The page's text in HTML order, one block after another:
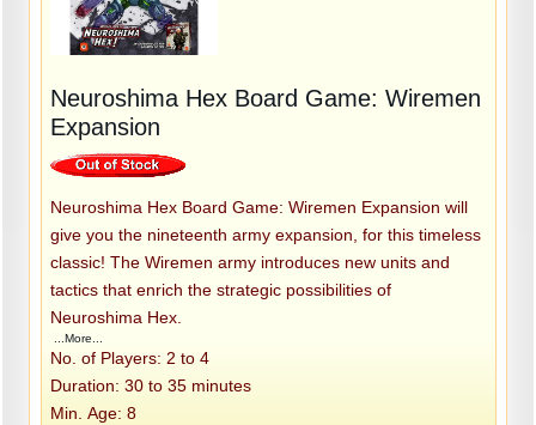
Neuroshima Hex Board Game: Wiremen
Expansion
Neuroshima Hex Board Game: Wiremen Expansion will
give you the nineteenth army expansion, for this timeless
classic! The Wiremen army introduces new units and
tactics that enrich the strategic possibilities of
Neuroshima Hex.
...More...
No. of Players: 2 to 4
Duration: 30 to 35 minutes
Min. Age: 8